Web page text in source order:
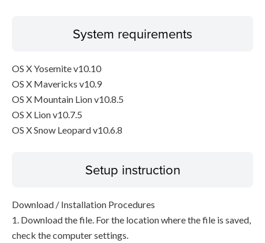
System requirements
OS X Yosemite v10.10
OS X Mavericks v10.9
OS X Mountain Lion v10.8.5
OS X Lion v10.7.5
OS X Snow Leopard v10.6.8
Setup instruction
Download / Installation Procedures
1. Download the file. For the location where the file is saved,
check the computer settings.